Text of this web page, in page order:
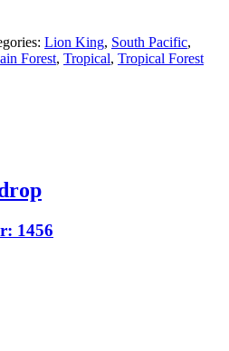
Lion King, South Pacific,
Forest, Tropical, Tropical Forest
1456